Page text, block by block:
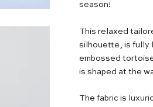
season!
This relaxed
silhouette, is fully
embossed
is shaped at the
The fabric is